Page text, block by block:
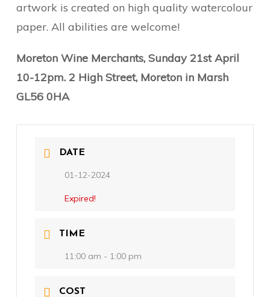
artwork is created on high quality watercolour
paper. All abilities are welcome!
Moreton Wine Merchants, Sunday 21st April
10-12pm. 2 High Street, Moreton in Marsh
GL56 0HA
DATE
01-12-2024
Expired!
TIME
11:00 am - 1:00 pm
COST